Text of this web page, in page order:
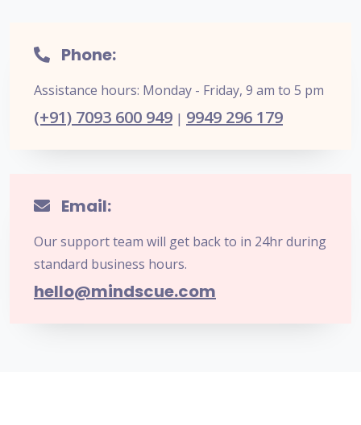
Phone:
Assistance hours: Monday - Friday, 9 am to 5 pm
(+91) 7093 600 949 | 9949 296 179
Email:
Our support team will get back to in 24hr during
standard business hours.
hello@mindscue.com